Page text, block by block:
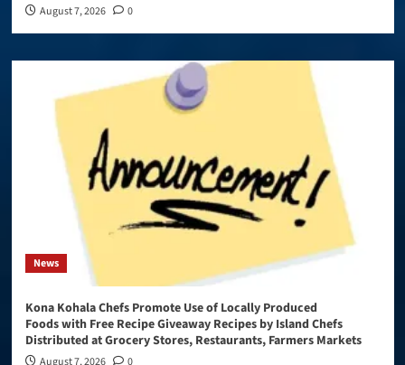
August 7, 2026 0
News
Kona Kohala Chefs Promote Use of Locally Produced
Foods with Free Recipe Giveaway Recipes by Island Chefs
Distributed at Grocery Stores, Restaurants, Farmers Markets
August 7, 2026 0